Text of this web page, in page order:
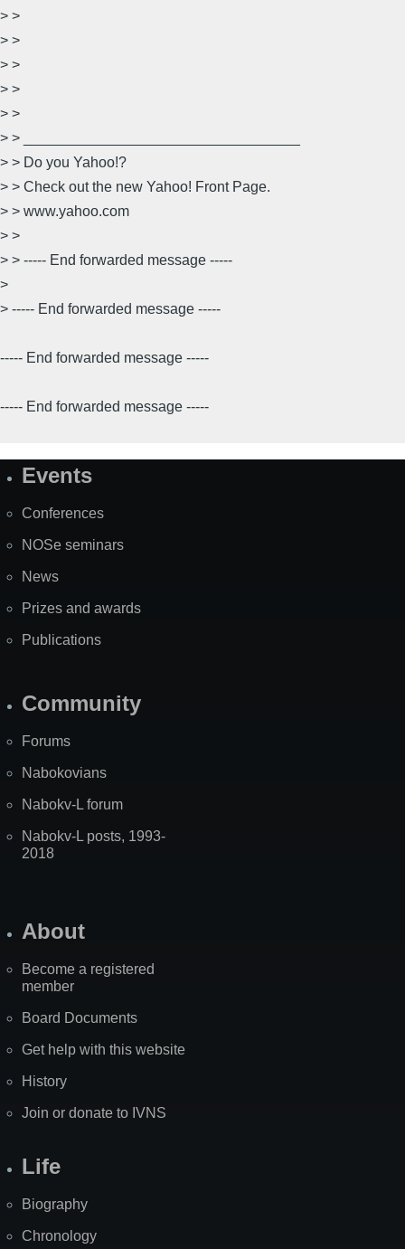
> >
> >
> >
> >
> >
> > __________________________________
> > Do you Yahoo!?
> > Check out the new Yahoo! Front Page.
> > www.yahoo.com
> >
> > ----- End forwarded message -----
>
> ----- End forwarded message -----
----- End forwarded message -----
----- End forwarded message -----
SiteEvents
Conferences
NOSe seminars
News
Prizes and awards
Publications
Community
Forums
Nabokovians
Nabokv-L forum
Nabokv-L posts, 1993-
2018
About
Become a registered
member
Board Documents
Get help with this website
History
Join or donate to IVNS
Life
Biography
Chronology